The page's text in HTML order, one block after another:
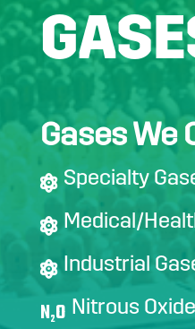
Gases We
Specialty
Medical/
Industrial
N2O Nitrous Oxide